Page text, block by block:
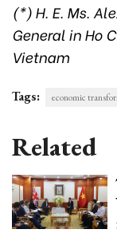
(*) H. E. Ms.
General in Ho
Vietnam
Tags: economic
Related